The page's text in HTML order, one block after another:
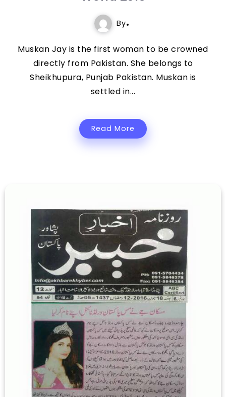
By
Muskan Jay is the first woman to be crowned
directly from Pakistan. She belongs to
Sheikhupura, Punjab Pakistan. Muskan is
settled in...
Read More